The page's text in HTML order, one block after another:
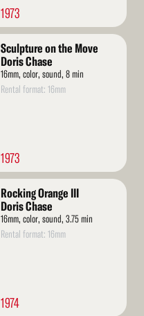
1973
Sculpture on the Move
Doris Chase
16mm, color, sound, 8 min
Rental format: 16mm
1973
Rocking Orange III
Doris Chase
16mm, color, sound, 3.75 min
Rental format: 16mm
1974